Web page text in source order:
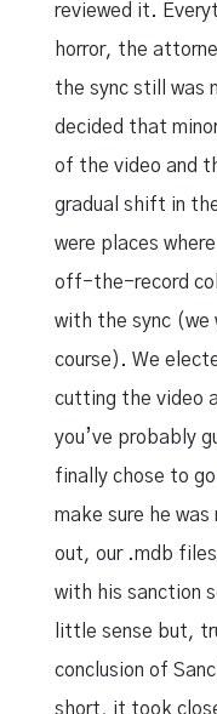
reviewed it.
horror, the
the sync still was
decided that
of the video and
gradual shift in
were places
off-the-record
with the sync (we
course). We
cutting the video
you’ve probably
finally chose to
make sure he
out, our .mdb
with his sanction
little sense but,
conclusion of
short, it took